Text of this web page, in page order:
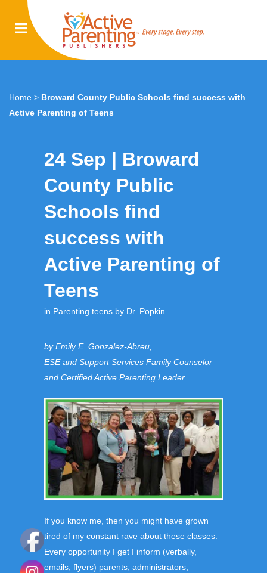
Home > Broward County Public Schools find success with
Active Parenting of Teens
24 Sep
Broward
County Public
Schools find
success with
Active Parenting of
Teens
in Parenting teens by Dr. Popkin
by Emily E. Gonzalez-Abreu,
ESE and Support Services Family Counselor
and Certified Active Parenting Leader
If you know me, then you might have grown
tired of my constant rave about these classes.
Every opportunity I get I inform (verbally,
emails, flyers) parents, administrators,